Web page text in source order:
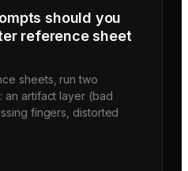
should you
reference sheet
sheets, run two
an artifact layer (bad
fingers, distorted